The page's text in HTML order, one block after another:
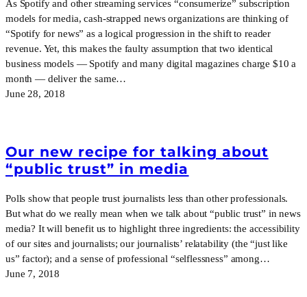
As Spotify and other streaming services “consumerize” subscription
models for media, cash-strapped news organizations are thinking of
“Spotify for news” as a logical progression in the shift to reader
revenue. Yet, this makes the faulty assumption that two identical
business models — Spotify and many digital magazines charge $10 a
month — deliver the same…
June 28, 2018
Our new recipe for talking about
“public trust” in media
Polls show that people trust journalists less than other professionals.
But what do we really mean when we talk about “public trust” in news
media? It will benefit us to highlight three ingredients: the accessibility
of our sites and journalists; our journalists’ relatability (the “just like
us” factor); and a sense of professional “selflessness” among…
June 7, 2018